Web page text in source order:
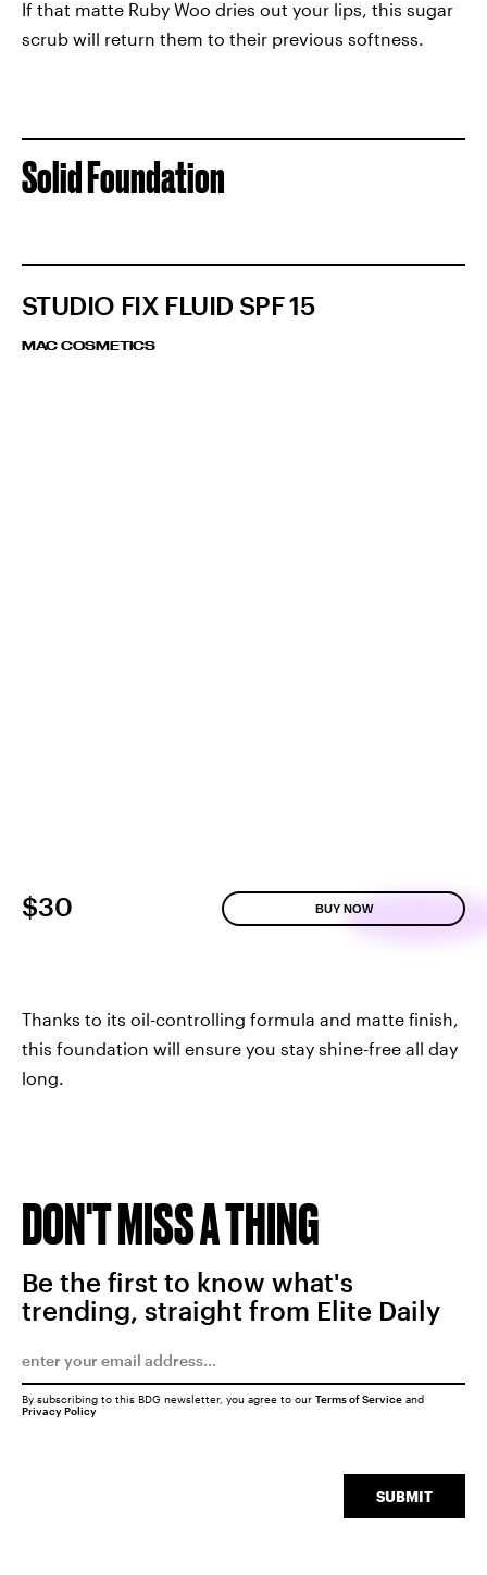
If that matte Ruby Woo dries out your lips, this sugar
scrub will return them to their previous softness.
Solid Foundation
STUDIO FIX FLUID SPF 15
MAC COSMETICS
$30 BUY NOW
Thanks to its oil-controlling formula and matte finish,
this foundation will ensure you stay shine-free all day
long.
DON'T MISS A THING
Be the first to know what's
trending, straight from Elite Daily
SUBMIT
By subscribing to this BDG newsletter, you agree to our Terms of Service and
Privacy Policy